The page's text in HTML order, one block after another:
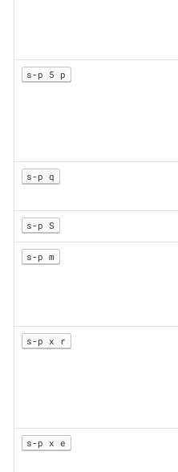
s-p 5 p
s-p q
s-p S
s-p m
s-p x r
s-p x e